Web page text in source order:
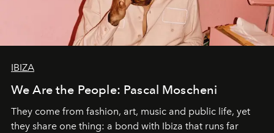
IBIZA
We Are the People: Pascal Moscheni
They come from fashion, art, music and public life, yet
they share one thing: a bond with Ibiza that runs far